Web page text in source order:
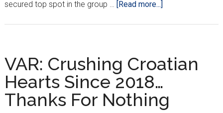
secured top spot in the group … [Read more...]
Out
Serbia
Book
Euro
VAR: Crushing Croatian
Hearts Since 2018…
Thanks For Nothing